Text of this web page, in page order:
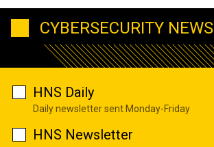
CYBERSECURITY NEWS
HNS Daily
Daily newsletter sent Monday-Friday
HNS Newsletter